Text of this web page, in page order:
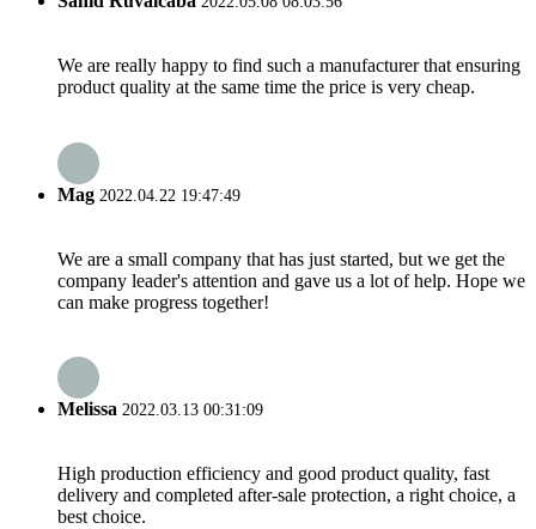
We are really happy to find such a manufacturer that ensuring
product quality at the same time the price is very cheap.
Mag 2022.04.22 19:47:49
We are a small company that has just started, but we get the
company leader's attention and gave us a lot of help. Hope we
can make progress together!
Melissa 2022.03.13 00:31:09
High production efficiency and good product quality, fast
delivery and completed after-sale protection, a right choice, a
best choice.